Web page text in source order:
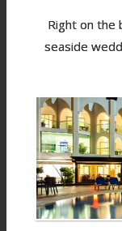
Right on the
seaside